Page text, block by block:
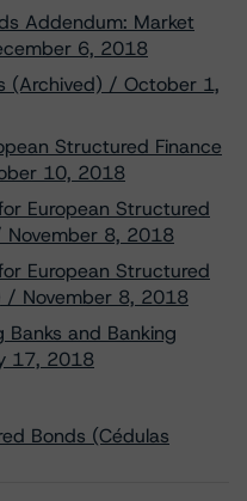
Addendum: Market
6, 2018
(Archived) / October 1,
Structured Finance
10, 2018
European Structured
November 8, 2018
European Structured
/ November 8, 2018
and Banking
17, 2018
Bonds (Cédulas